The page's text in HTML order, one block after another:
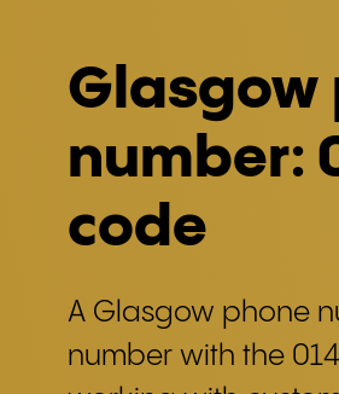
Glasgow
number:
code
A Glasgow phone
number with the